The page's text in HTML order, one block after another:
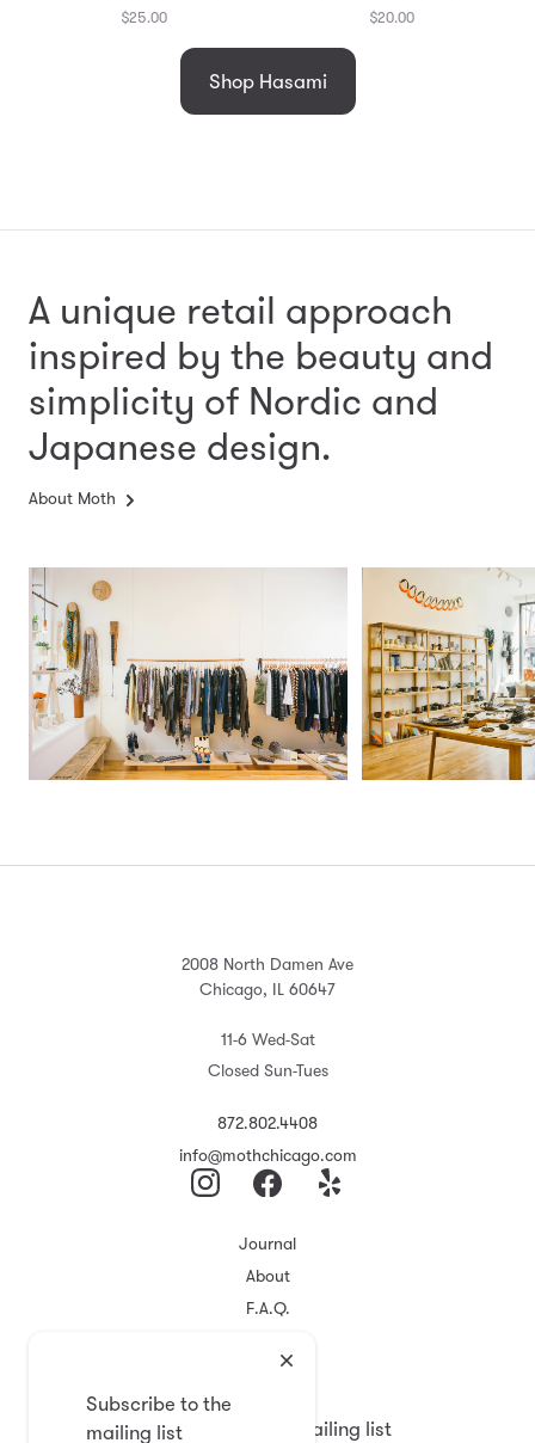
$25.00 $20.00
Shop Hasami
A unique retail approach
inspired by the beauty and
simplicity of Nordic and
Japanese design.
About Moth
Subscribe to the
mailing list
2008 North Damen Ave
Chicago, IL 60647
11-6 Wed-Sat
Closed Sun-Tues
872.802.4408
info@mothchicago.com
Journal
About
F.A.Q.
Registry
Subscribe to the mailing list